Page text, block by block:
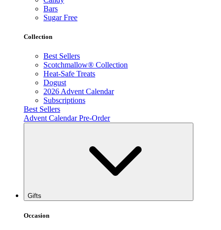
Bars
Sugar Free
Collection
Best Sellers
Scotchmallow® Collection
Heat-Safe Treats
Dogust
2026 Advent Calendar
Subscriptions
Best Sellers
Advent Calendar Pre-Order
Gifts
Occasion